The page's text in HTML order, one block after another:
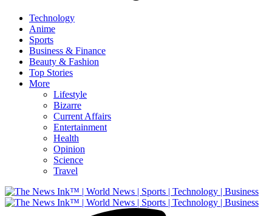
Technology
Anime
Sports
Business & Finance
Beauty & Fashion
Top Stories
More
Lifestyle
Bizarre
Current Affairs
Entertainment
Health
Opinion
Science
Travel